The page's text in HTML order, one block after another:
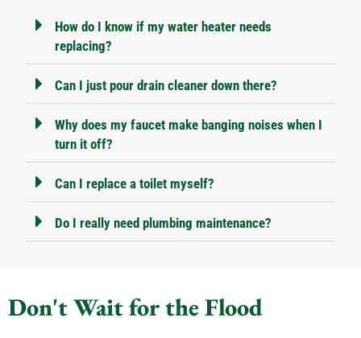
How do I know if my water heater needs
replacing?
Can I just pour drain cleaner down there?
Why does my faucet make banging noises when I
turn it off?
Can I replace a toilet myself?
Do I really need plumbing maintenance?
Don't Wait for the Flood